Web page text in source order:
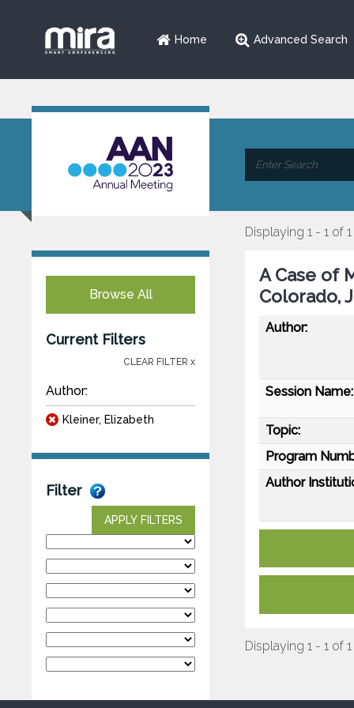
Home Advanced Search
Browse All
Current Filters
CLEAR FILTER x
Author:
Kleiner, Elizabeth
Filter
APPLY FILTERS
Displaying 1 - 1 of 1
A Case of
Colorado,
Author:
Session Name:
Topic:
Program
Author
Displaying 1 - 1 of 1